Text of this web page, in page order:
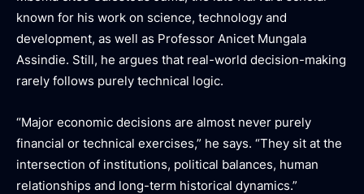
known for his work on science, technology and
development, as well as Professor Anicet Mungala
Assindie. Still, he argues that real-world decision-making
rarely follows purely technical logic.
“Major economic decisions are almost never purely
financial or technical exercises,” he says. “They sit at the
intersection of institutions, political balances, human
relationships and long-term historical dynamics.”